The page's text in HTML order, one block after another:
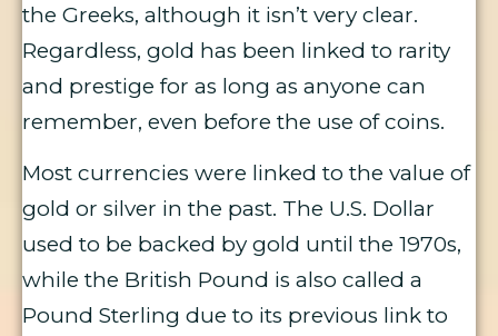
the Greeks, although it isn’t very clear.
Regardless, gold has been linked to rarity
and prestige for as long as anyone can
remember, even before the use of coins.
Most currencies were linked to the value of
gold or silver in the past. The U.S. Dollar
used to be backed by gold until the 1970s,
while the British Pound is also called a
Pound Sterling due to its previous link to